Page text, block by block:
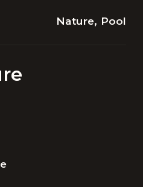
Nature, Pool